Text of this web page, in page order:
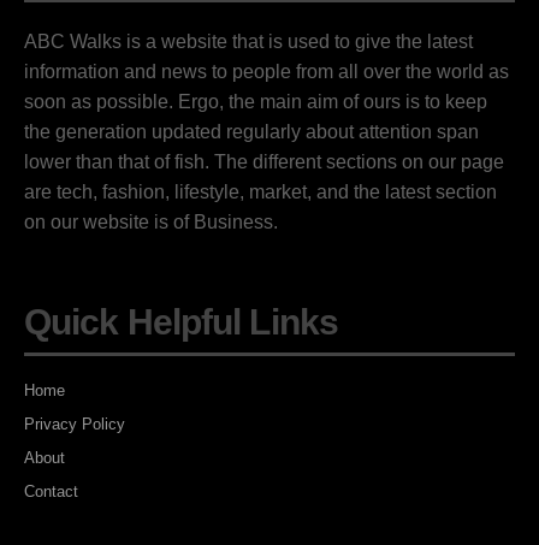
ABC Walks is a website that is used to give the latest
information and news to people from all over the world as
soon as possible. Ergo, the main aim of ours is to keep
the generation updated regularly about attention span
lower than that of fish. The different sections on our page
are tech, fashion, lifestyle, market, and the latest section
on our website is of Business.
Quick Helpful Links
Home
Privacy Policy
About
Contact